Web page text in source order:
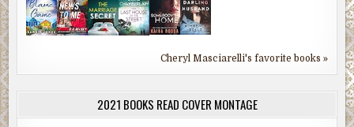
Cheryl Masciarelli's favorite books »
2021 BOOKS READ COVER MONTAGE